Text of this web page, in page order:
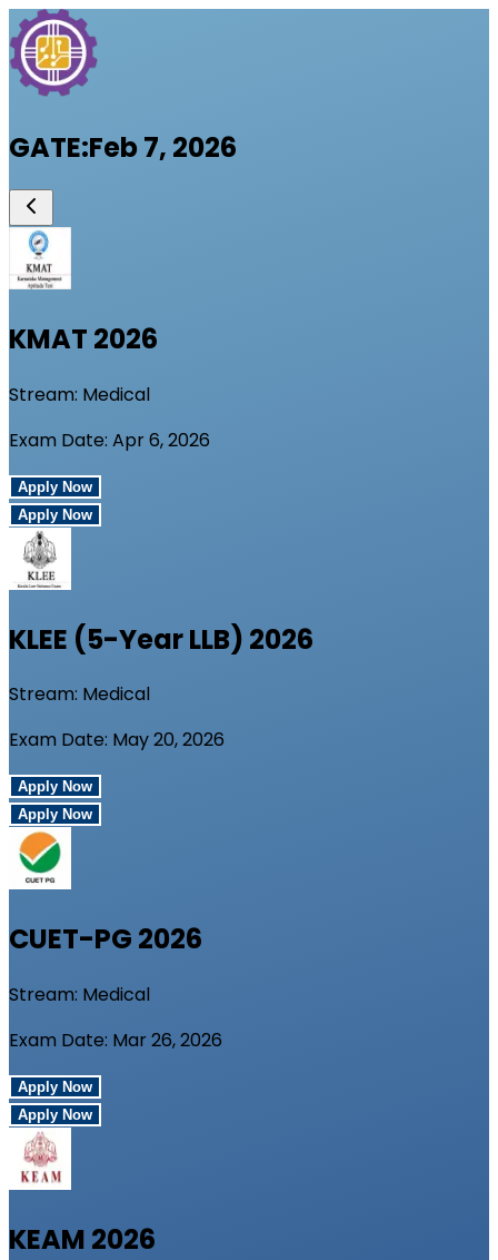
GATE:Feb 7, 2026
KMAT 2026
Stream: Medical
Exam Date: Apr 6, 2026
Apply Now
Apply Now
KLEE (5-Year LLB) 2026
Stream: Medical
Exam Date: May 20, 2026
Apply Now
Apply Now
CUET-PG 2026
Stream: Medical
Exam Date: Mar 26, 2026
Apply Now
Apply Now
KEAM 2026